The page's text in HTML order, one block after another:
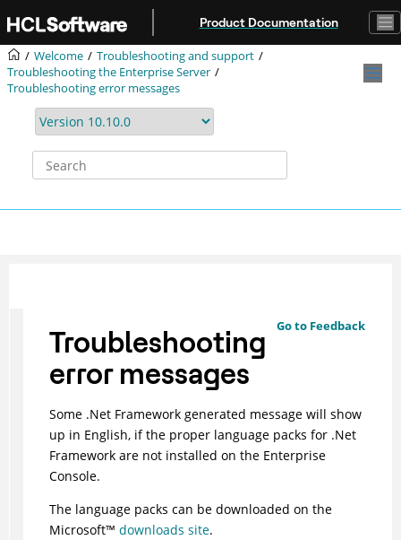
Product Documentation
Welcome
Troubleshooting and support
Troubleshooting the Enterprise Server
Troubleshooting error messages
Go to Feedback
Troubleshooting
error messages
Some .Net Framework generated message will show
up in English, if the proper language packs for .Net
Framework are not installed on the Enterprise
Console.
The language packs can be downloaded on the
Microsoft™ downloads site.